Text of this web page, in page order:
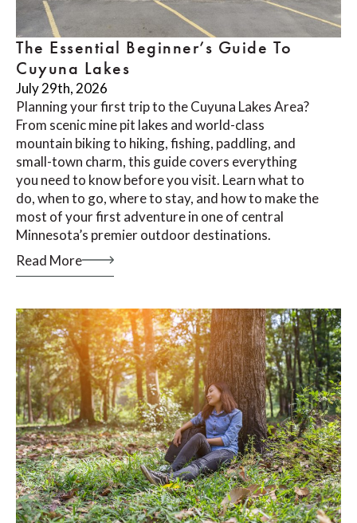
The Essential Beginner’s Guide To
Cuyuna Lakes
July 29th, 2026
Planning your first trip to the Cuyuna Lakes Area?
From scenic mine pit lakes and world-class
mountain biking to hiking, fishing, paddling, and
small-town charm, this guide covers everything
you need to know before you visit. Learn what to
do, when to go, where to stay, and how to make the
most of your first adventure in one of central
Minnesota’s premier outdoor destinations.
Read More